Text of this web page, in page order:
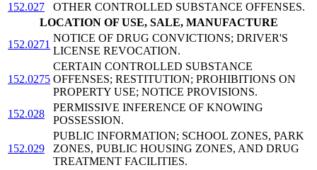
152.027
OTHER CONTROLLED SUBSTANCE OFFENSES.
LOCATION OF USE, SALE, MANUFACTURE
152.0271
NOTICE OF DRUG CONVICTIONS; DRIVER'S
LICENSE REVOCATION.
152.0275
CERTAIN CONTROLLED SUBSTANCE
OFFENSES; RESTITUTION; PROHIBITIONS ON
PROPERTY USE; NOTICE PROVISIONS.
152.028
PERMISSIVE INFERENCE OF KNOWING
POSSESSION.
152.029
PUBLIC INFORMATION; SCHOOL ZONES, PARK
ZONES, PUBLIC HOUSING ZONES, AND DRUG
TREATMENT FACILITIES.